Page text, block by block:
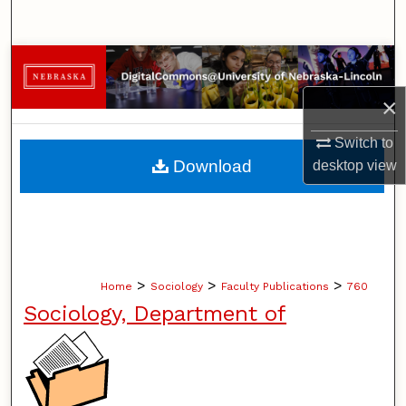
×
Switch to
desktopview
Browse Collections
My Account
About
Home > Sociology > Faculty Publications > 760
Sociology, Department of
Download